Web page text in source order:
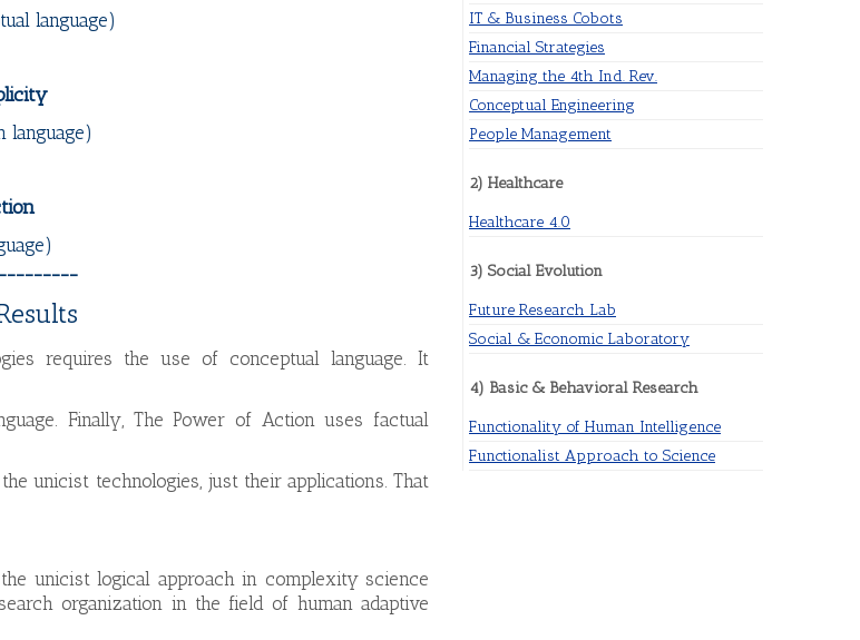
language)
language)
requires the use of conceptual language. It
Finally, The Power of Action uses factual
unicist technologies, just their applications. That
unicist logical approach in complexity science
organization in the field of human adaptive
IT & Business Cobots
Financial Strategies
Managing the 4th Ind. Rev.
Conceptual Engineering
People Management
2) Healthcare
Healthcare 4.0
3) Social Evolution
Future Research Lab
Social & Economic Laboratory
4) Basic & Behavioral Research
Functionality of Human Intelligence
Functionalist Approach to Science